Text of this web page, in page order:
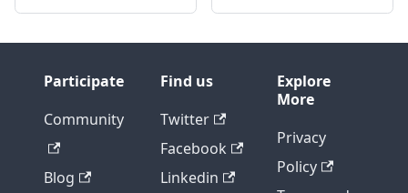
Participate
Community
Blog
Find us
Twitter
Facebook
Linkedin
Explore
More
Privacy
Policy